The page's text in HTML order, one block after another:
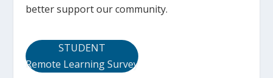
better support our community.
STUDENT
Remote Learning Survey